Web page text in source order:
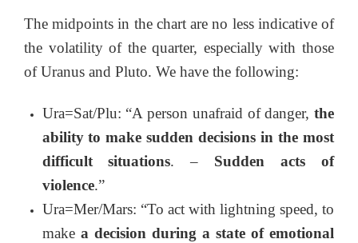
The midpoints in the chart are no less indicative of
the volatility of the quarter, especially with those
of Uranus and Pluto. We have the following:
Ura=Sat/Plu: “A person unafraid of danger, the
ability to make sudden decisions in the most
difficult situations. – Sudden acts of
violence.”
Ura=Mer/Mars: “To act with lightning speed, to
make a decision during a state of emotional